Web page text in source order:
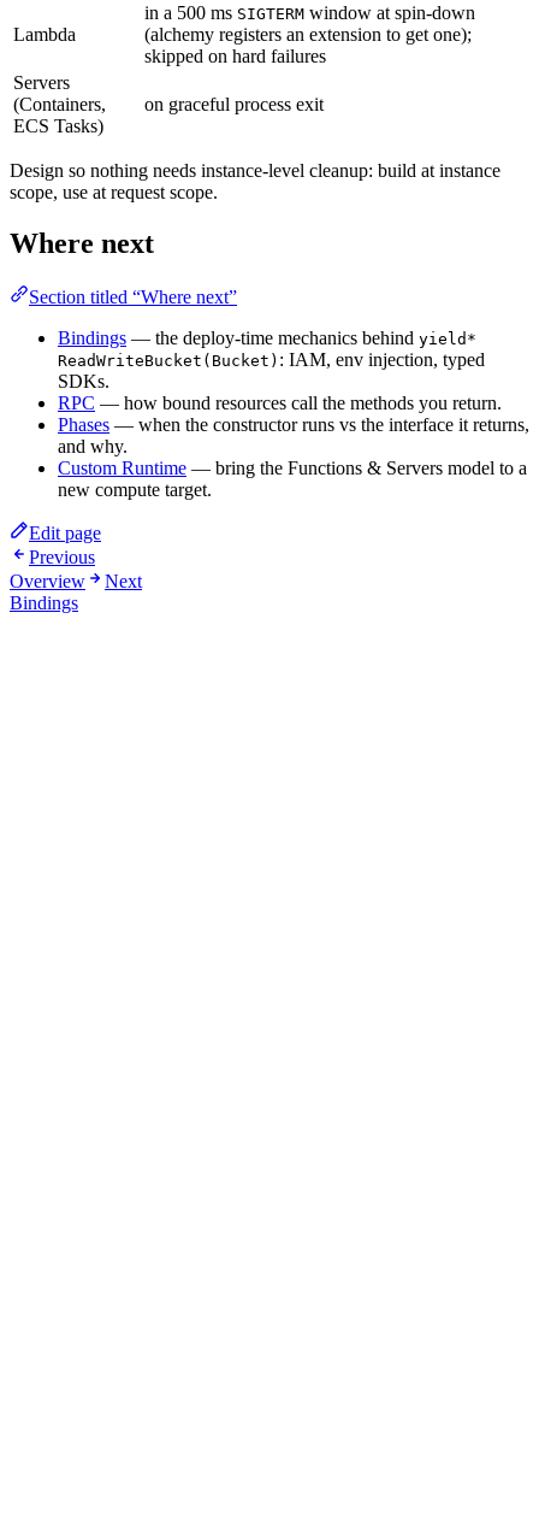
Lambda
in a 500 ms SIGTERM window at spin-down
(alchemy registers an extension to get one);
skipped on hard failures
Servers
(Containers,
ECS Tasks)
on graceful process exit
Design so nothing needs instance-level cleanup: build at instance
scope, use at request scope.
Where next
Section titled “Where next”
Bindings — the deploy-time mechanics behind yield*
ReadWriteBucket(Bucket) : IAM, env injection, typed
SDKs.
RPC — how bound resources call the methods you return.
Phases — when the constructor runs vs the interface it returns,
and why.
Custom Runtime — bring the Functions & Servers model to a
new compute target.
Edit page
Previous
Overview
Next
Bindings